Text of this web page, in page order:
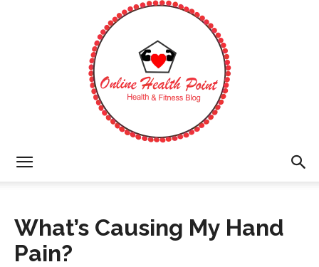
Health
What’s Causing My Hand
Pain?